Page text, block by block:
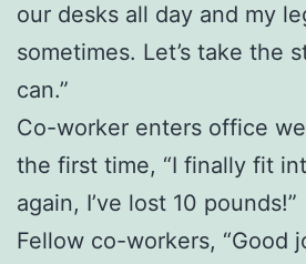
our desks all day and my
sometimes. Let’s take the
can.”
Co-worker enters office
the first time, “I finally fit
again, I’ve lost 10 pounds!”
Fellow co-workers, “Good